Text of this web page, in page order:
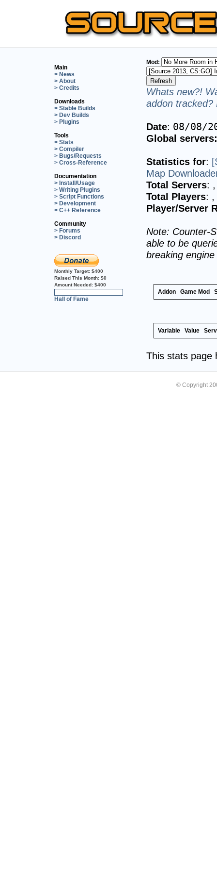
Main
> News
> About
> Credits
Downloads
> Stable Builds
> Dev Builds
> Plugins
Tools
> Stats
> Compiler
> Bugs/Requests
> Cross-Reference
Documentation
> Install/Usage
> Writing Plugins
> Script Functions
> Development
> C++ Reference
Community
> Forums
> Discord
Monthly Target: $400
Raised This Month: $0
Amount Needed: $400
Hall of Fame
Mod:
Whats new?!
addon tracked?
Date: 08/08/
Global servers:
Statistics for:
Map
Total Servers:
Total Players:
Player/Server
Note: Counter-
able to be
breaking
Addon Game Mod
Variable Value
This stats page
© Copyright